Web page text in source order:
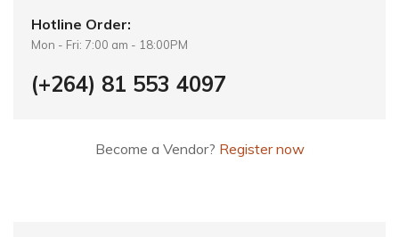
Hotline Order:
Mon - Fri: 7:00 am - 18:00PM
(+264) 81 553 4097
Become a Vendor? Register now